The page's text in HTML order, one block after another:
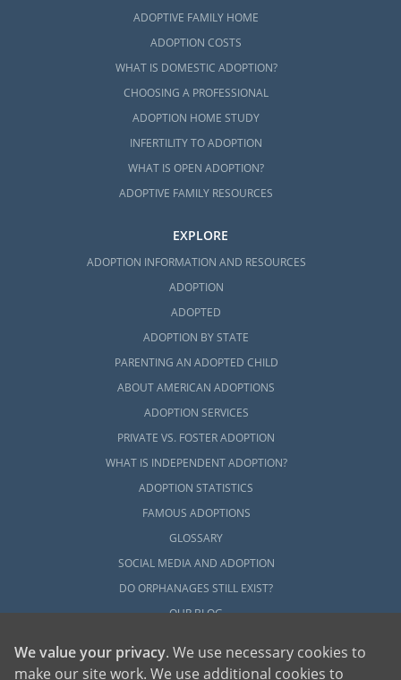
ADOPTIVE FAMILY HOME
ADOPTION COSTS
WHAT IS DOMESTIC ADOPTION?
CHOOSING A PROFESSIONAL
ADOPTION HOME STUDY
INFERTILITY TO ADOPTION
WHAT IS OPEN ADOPTION?
ADOPTIVE FAMILY RESOURCES
EXPLORE
ADOPTION INFORMATION AND RESOURCES
ADOPTION
ADOPTED
ADOPTION BY STATE
PARENTING AN ADOPTED CHILD
ABOUT AMERICAN ADOPTIONS
ADOPTION SERVICES
PRIVATE VS. FOSTER ADOPTION
WHAT IS INDEPENDENT ADOPTION?
ADOPTION STATISTICS
FAMOUS ADOPTIONS
GLOSSARY
SOCIAL MEDIA AND ADOPTION
DO ORPHANAGES STILL EXIST?
OUR BLOG
We value your privacy. We use necessary cookies to
make our site work. We use additional cookies to